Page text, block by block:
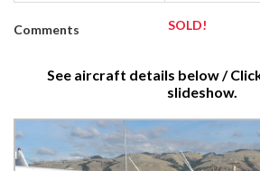
Comments SOLD!
See aircraft details below /
slideshow.